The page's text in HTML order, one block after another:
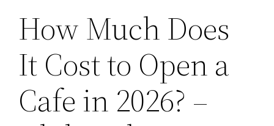
How Much Does
It Cost to Open a
Cafe in 2026? –